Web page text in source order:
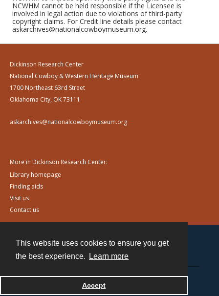
This website uses cookies to ensure you get
the best experience.
Learn more
Accept
NCWHM cannot be held responsible if the Licensee is
involved in legal action due to violations of third-party
copyright claims. For Credit line details please contact
askarchives@nationalcowboymuseum.org.
Dickinson Research Center
National Cowboy & Western Heritage Museum
1700 Northeast 63rd Street
Oklahoma City, OK 73111
askarchives@nationalcowboymuseum.org
More in Dickinson Research Center:
Library homepage
Finding aids
Visit us
Contact us
Powered by